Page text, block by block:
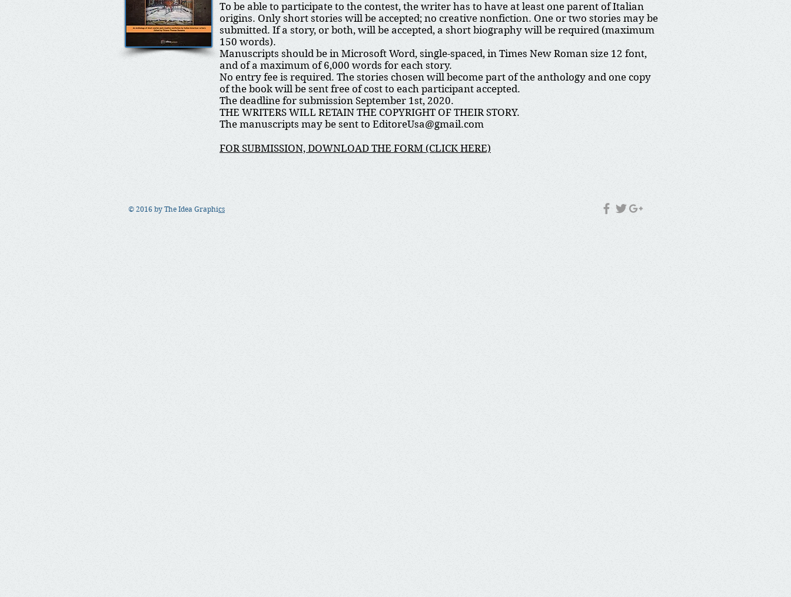
To be able to participate to the contest, the writer has to have at least one parent of Italian
origins. Only short stories will be accepted; no creative nonfiction. One or two stories may be
submitted. If a story, or both, will be accepted, a short biography will be required (maximum
150 words).
Manuscripts should be in Microsoft Word, single-spaced, in Times New Roman size 12 font,
and of a maximum of 6,000 words for each story.
No entry fee is required. The stories chosen will become part of the anthology and one copy
of the book will be sent free of cost to each participant accepted.
The deadline for submission September 1st, 2020.
THE WRITERS WILL RETAIN THE COPYRIGHT OF THEIR STORY.
The manuscripts may be sent to EditoreUsa@gmail.com
FOR SUBMISSION, DOWNLOAD THE FORM (CLICK HERE)
© 2016 by The Idea Graphics